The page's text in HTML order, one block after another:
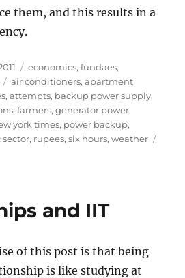
them, and this results in a
Categories
economics,fundaes,
Tags
air conditioners,apartment
,attempts, backup power supply,
,farmers,generator power,
york times, power backup,
, rupees,six hours,weather
and IIT
of this post is that being
is like studying at